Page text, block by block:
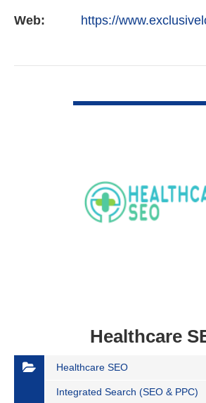
Web: https://
Healthcare
Healthcare SEO
Integrated Search (SEO & PPC)